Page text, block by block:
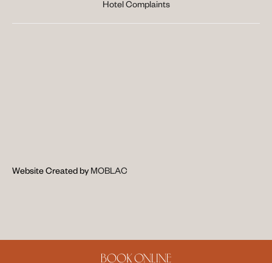
BOOK ONLINE
Hotel Complaints
Website Created by MOBLAC